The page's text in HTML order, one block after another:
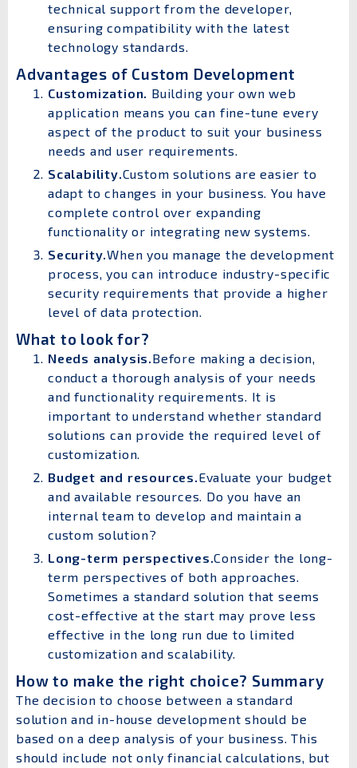
technical support from the developer,
ensuring compatibility with the latest
technology standards.
Advantages of Custom Development
Customization. Building your own web
application means you can fine-tune every
aspect of the product to suit your business
needs and user requirements.
Scalability.Custom solutions are easier to
adapt to changes in your business. You have
complete control over expanding
functionality or integrating new systems.
Security.When you manage the development
process, you can introduce industry-specific
security requirements that provide a higher
level of data protection.
What to look for?
Needs analysis.Before making a decision,
conduct a thorough analysis of your needs
and functionality requirements. It is
important to understand whether standard
solutions can provide the required level of
customization.
Budget and resources.Evaluate your budget
and available resources. Do you have an
internal team to develop and maintain a
custom solution?
Long-term perspectives.Consider the long-
term perspectives of both approaches.
Sometimes a standard solution that seems
cost-effective at the start may prove less
effective in the long run due to limited
customization and scalability.
How to make the right choice? Summary
The decision to choose between a standard
solution and in-house development should be
based on a deep analysis of your business. This
should include not only financial calculations, but